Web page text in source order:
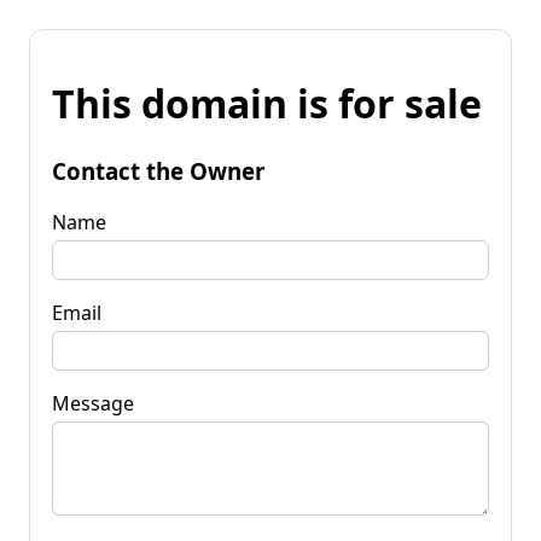
This domain is for sale
Contact the Owner
Name
Email
Message